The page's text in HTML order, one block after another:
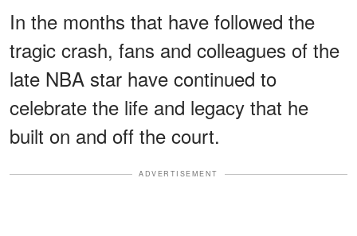
In the months that have followed the
tragic crash, fans and colleagues of the
late NBA star have continued to
celebrate the life and legacy that he
built on and off the court.
ADVERTISEMENT